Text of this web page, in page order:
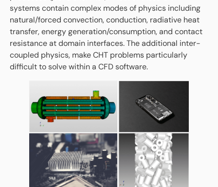
systems contain complex modes of physics including
natural/forced convection, conduction, radiative heat
transfer, energy generation/consumption, and contact
resistance at domain interfaces. The additional inter-
coupled physics, make CHT problems particularly
difficult to solve within a CFD software.